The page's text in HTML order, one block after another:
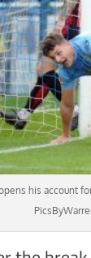
his account